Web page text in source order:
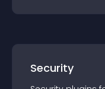
Security